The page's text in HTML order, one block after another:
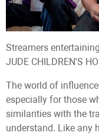
Streamers
JUDE CHILDREN'S
The world of
especially for those
similarities with the
understand. Like any